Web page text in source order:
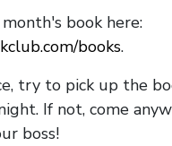
book here:
books.
try to pick up the
If not, come
boss!